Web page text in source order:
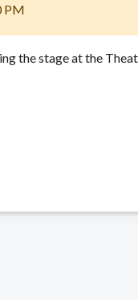
PM
the stage at the